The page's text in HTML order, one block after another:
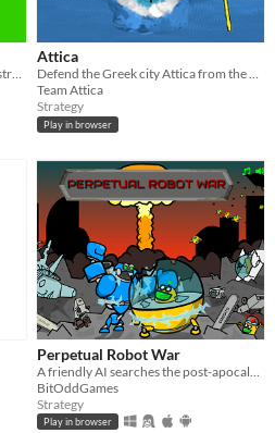
4-player super-simplified real-time strategy game
Attica
Defend the Greek city Attica from the powerful god Poseidon.
Team Attica
Strategy
Play in browser
Perpetual Robot War
BitOddGames
Strategy
Play in browser